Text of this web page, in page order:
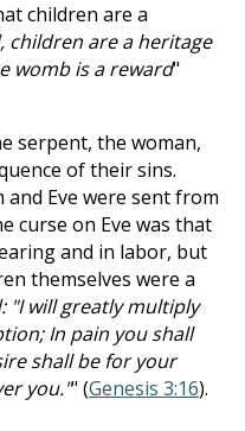
children are a
children are a heritage
womb is a reward"
serpent, the woman,
of their sins.
Eve were sent from
curse on Eve was that
and in labor, but
themselves were a
"I will greatly multiply
In pain you shall
shall be for your
you."" (Genesis 3:16).